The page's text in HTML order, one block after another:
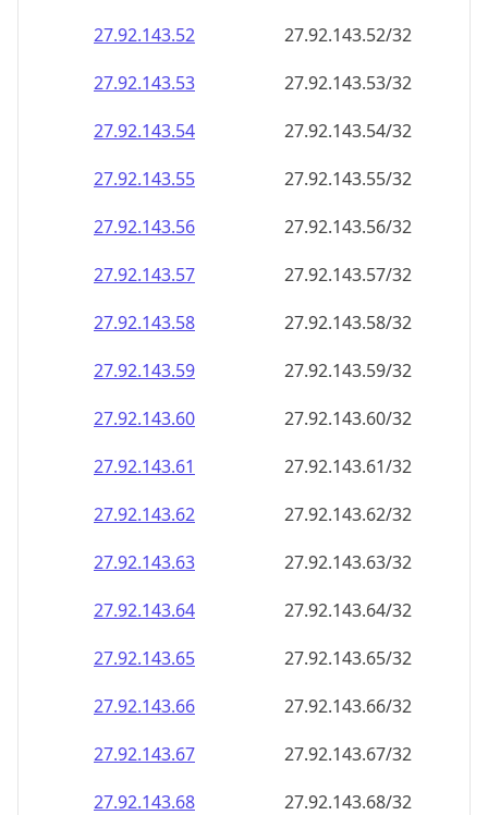
27.92.143.52
27.92.143.52/32
27.92.143.53
27.92.143.53/32
27.92.143.54
27.92.143.54/32
27.92.143.55
27.92.143.55/32
27.92.143.56
27.92.143.56/32
27.92.143.57
27.92.143.57/32
27.92.143.58
27.92.143.58/32
27.92.143.59
27.92.143.59/32
27.92.143.60
27.92.143.60/32
27.92.143.61
27.92.143.61/32
27.92.143.62
27.92.143.62/32
27.92.143.63
27.92.143.63/32
27.92.143.64
27.92.143.64/32
27.92.143.65
27.92.143.65/32
27.92.143.66
27.92.143.66/32
27.92.143.67
27.92.143.67/32
27.92.143.68
27.92.143.68/32